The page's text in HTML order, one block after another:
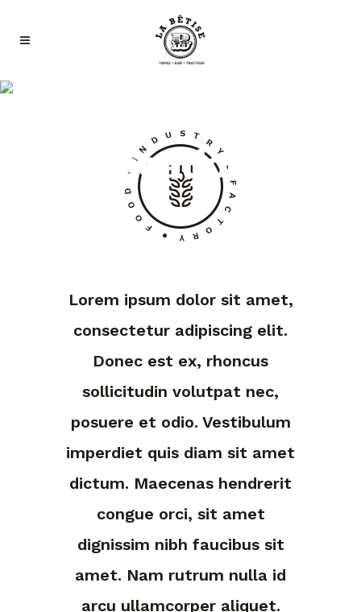
Locations
Lorem ipsum dolor sit amet,
consectetur adipiscing elit.
Donec est ex, rhoncus
sollicitudin volutpat nec,
posuere et odio. Vestibulum
imperdiet quis diam sit amet
dictum. Maecenas hendrerit
congue orci, sit amet
dignissim nibh faucibus sit
amet. Nam rutrum nulla id
arcu ullamcorper aliquet.